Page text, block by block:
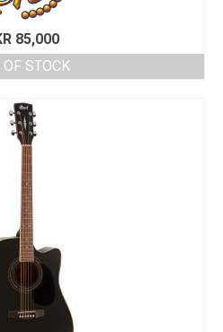
85,000
OF STOCK